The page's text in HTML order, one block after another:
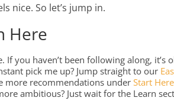
nice. So let’s jump in.
Here
If you haven’t been following along, it’s
pick me up? Jump straight to our
more recommendations under Start Here
ambitious? Just wait for the Learn